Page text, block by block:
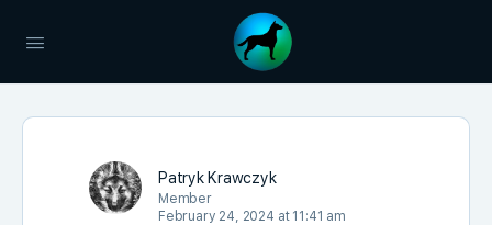
Patryk Krawczyk
Member
February 24, 2024 at 11:41 am